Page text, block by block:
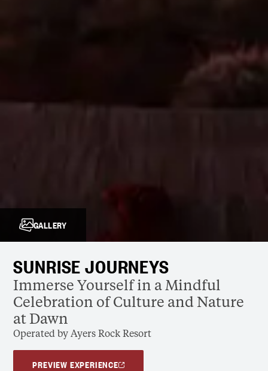
GALLERY
SUNRISE JOURNEYS
Immerse Yourself in a Mindful
Celebration of Culture and Nature
at Dawn
Operated by Ayers Rock Resort
PREVIEW EXPERIENCE